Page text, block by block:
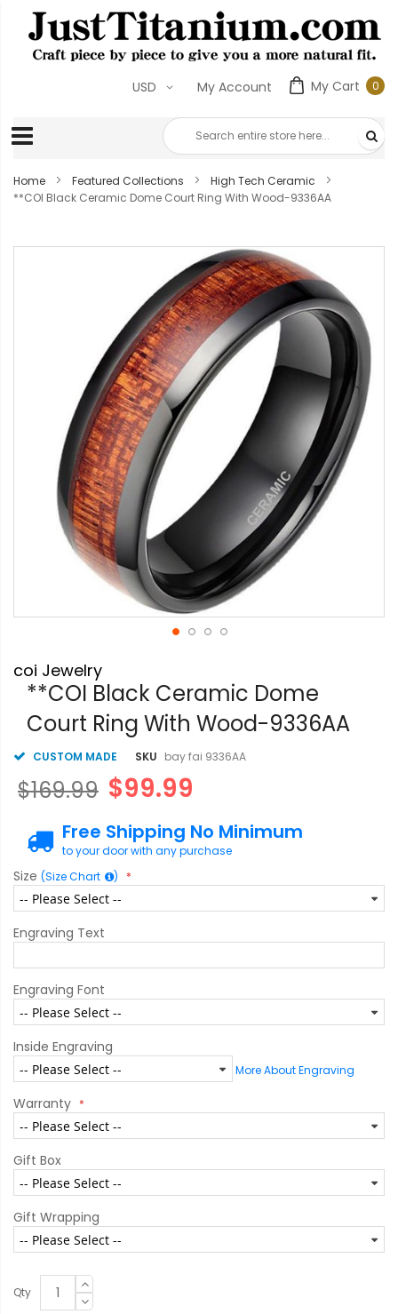
My Cart 00
My Account
USD
Home Featured Collections
High Tech Ceramic
**COI Black Ceramic Dome Court Ring With Wood-9336AA
to
the
beginning
images
coi Jewelry
**COI Black Ceramic Dome
Court Ring With Wood-9336AA
CUSTOM MADE SKU bay fai 9336AA
$99.99
$169.99
Free Shipping No Minimum
to your door with any purchase
Size (Size Chart )
Engraving Text
Engraving Font
Inside Engraving
More About Engraving
Warranty
Gift Box
Gift Wrapping
Qty